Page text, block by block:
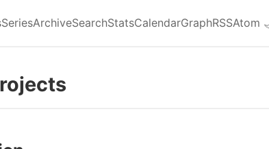
SeriesArchiveSearchStatsCalendarGraphRSSAtom